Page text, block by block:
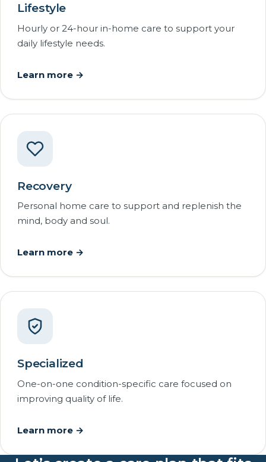
Lifestyle
Hourly or 24-hour in-home care to support your
daily lifestyle needs.
Learn more →
Recovery
Personal home care to support and replenish the
mind, body and soul.
Learn more →
Specialized
One-on-one condition-specific care focused on
improving quality of life.
Learn more →